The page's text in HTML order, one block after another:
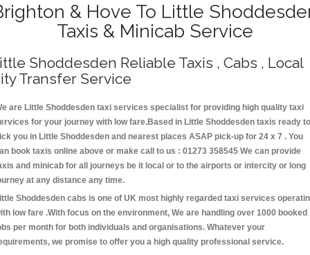
& Hove To Little
Taxis & Minicab Service
Shoddesden Reliable Taxis , Cabs , Local
Transfer Service
are Little Shoddesden taxi services specialist for providing high quality taxi
for your journey with low fare.Based in Little Shoddesden taxis ready
you in Little Shoddesden and nearest places ASAP pick-up for 24 x 7 . You
book taxis online above or make call to us : 01273 358545 We can provide
and minicab for all journeys be it local or to the airports or intercity or long
at any distance any time.
Shoddesden cabs is one of UK most highly regarded taxi services
low fare .With focus on the environment, We are handling over 1000 booked
per month for both individuals and organisations. Whatever your
we promise to offer you a high quality professional service.